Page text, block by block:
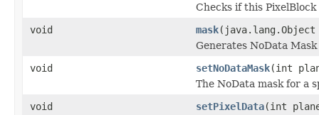
Checks if this
void
mask(java.lang.Object
Generates NoData
void
setNoDataMask(int
The NoData mask for a
void
setPixelData(int